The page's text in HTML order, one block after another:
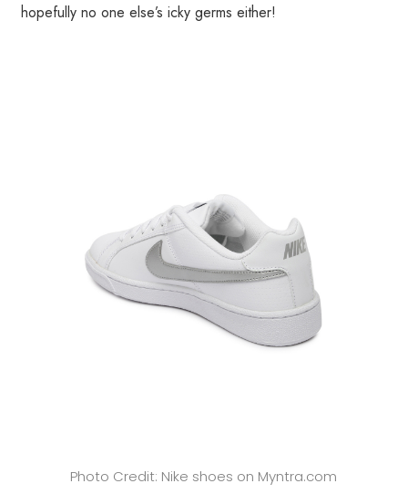
hopefully no one else’s icky germs either!
Photo Credit: Nike shoes on Myntra.com